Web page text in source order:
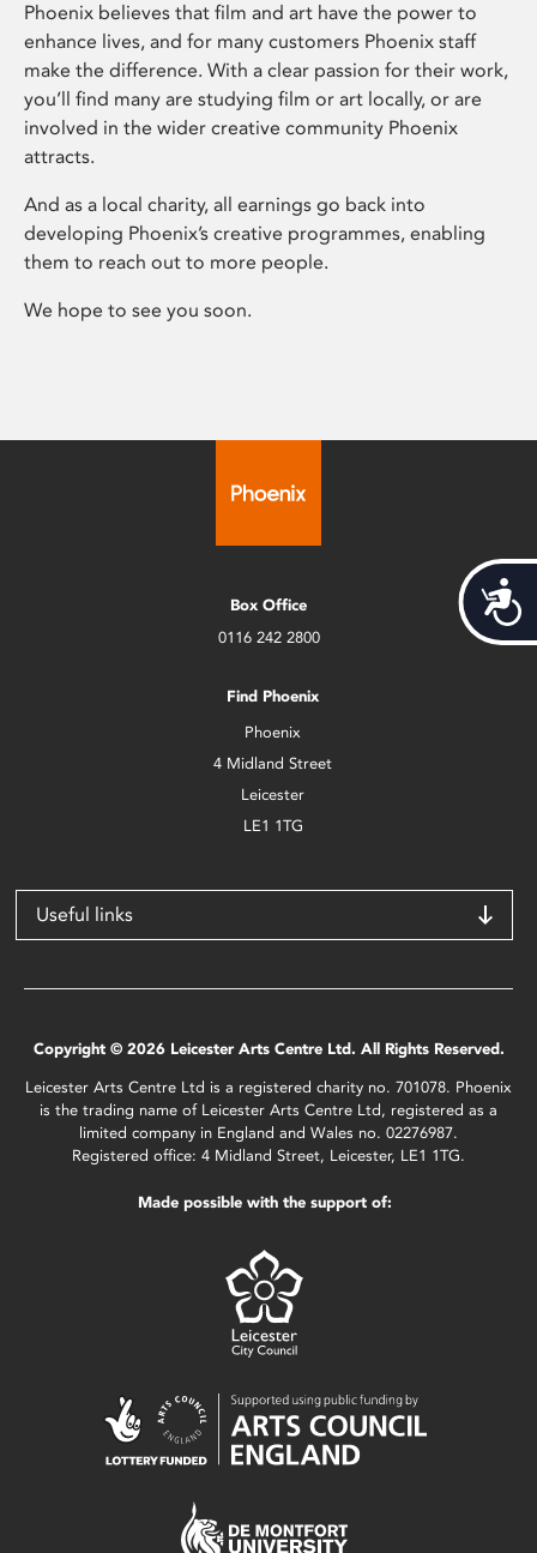
Phoenix believes that film and art have the power to
enhance lives, and for many customers Phoenix staff
make the difference. With a clear passion for their work,
you’ll find many are studying film or art locally, or are
involved in the wider creative community Phoenix
attracts.
And as a local charity, all earnings go back into
developing Phoenix’s creative programmes, enabling
them to reach out to more people.
We hope to see you soon.
Box Office
0116 242 2800
Find Phoenix
Phoenix
4 Midland Street
Leicester
LE1 1TG
Useful links
Copyright © 2026 Leicester Arts Centre Ltd. All Rights Reserved.
Leicester Arts Centre Ltd is a registered charity no. 701078. Phoenix
is the trading name of Leicester Arts Centre Ltd, registered as a
limited company in England and Wales no. 02276987.
Registered office: 4 Midland Street, Leicester, LE1 1TG.
Made possible with the support of: